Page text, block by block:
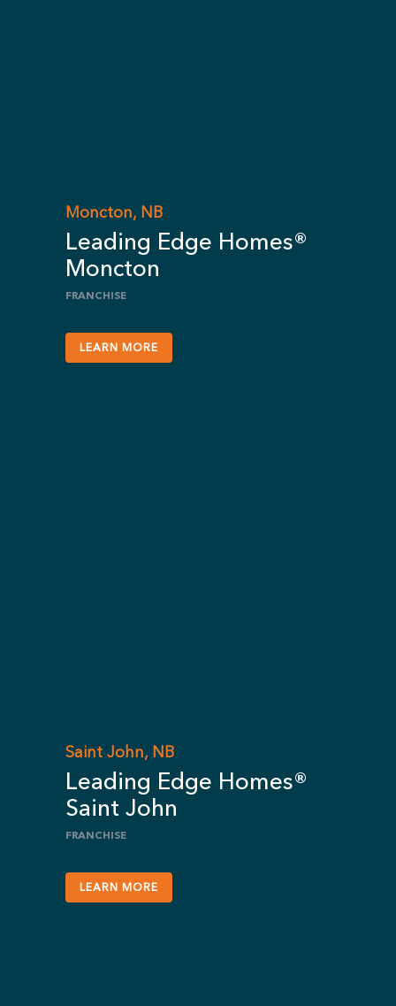
Moncton, NB
Leading Edge Homes®
Moncton
FRANCHISE
LEARN MORE
Saint John, NB
Leading Edge Homes®
Saint John
FRANCHISE
LEARN MORE